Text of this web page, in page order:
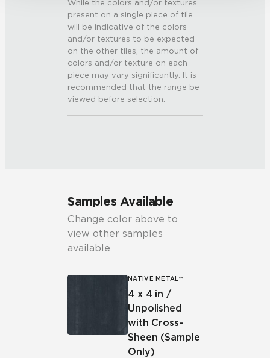
While the colors and/or textures
present on a single piece of tile
will be indicative of the colors
and/or textures to be expected
on the other tiles, the amount of
colors and/or texture on each
piece may vary significantly. It is
recommended that the range be
viewed before selection.
Samples Available
Change color above to
view other samples
available
NATIVE METAL™
4 x 4 in /
Unpolished
with Cross-
Sheen (Sample
Only)